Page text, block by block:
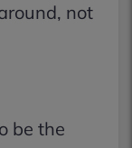
not
be the